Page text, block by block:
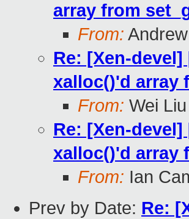
array from
From:
Re: [Xen-
xalloc()'d array
From: Wei Liu
Re: [Xen-
xalloc()'d array
From: Ian
Prev by Date: Re: